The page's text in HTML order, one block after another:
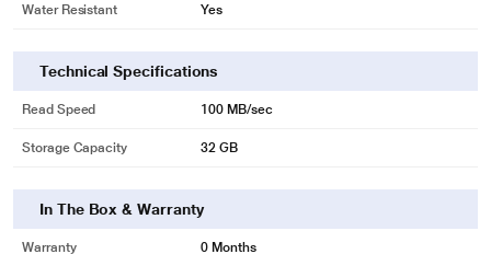
* This Kingston Select Plus Memory Card image is for illustration purpose
Water Resistant Yes
Technical Specifications
Read Speed 100 MB/sec
Storage Capacity 32 GB
In The Box & Warranty
Warranty 0 Months